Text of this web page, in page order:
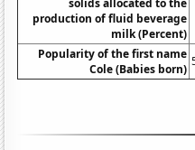
production of fluid beverage
milk (Percent)
Popularity of the first name
Cole (Babies born)